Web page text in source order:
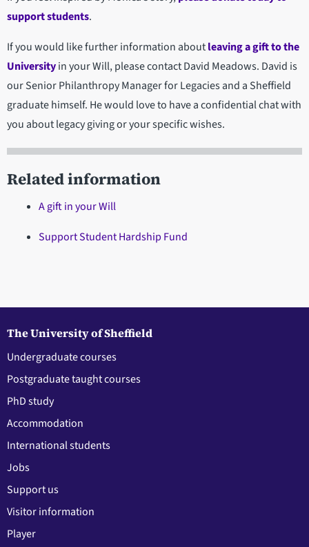
support students.
If you would like further information aboutleaving a gift to the
Universityin your Will, please contact David Meadows. David is
our Senior Philanthropy Manager for Legacies and a Sheffield
graduate himself. He would love to have a confidential chat with
you about legacy giving or your specific wishes.
Related information
A gift in your Will
Support Student Hardship Fund
The University of Sheffield
Undergraduate courses
Postgraduate taught courses
PhD study
Accommodation
International students
Jobs
Support us
Visitor information
Player